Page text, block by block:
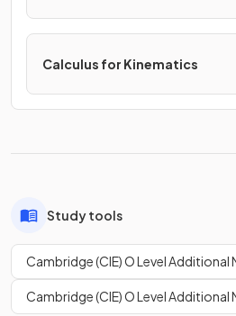
Calculus for Kinematics
Study tools
Cambridge (CIE) O Level Additional
Cambridge (CIE) O Level Additional